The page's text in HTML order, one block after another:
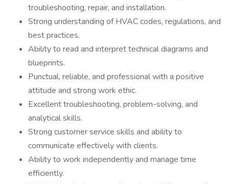
troubleshooting, repair, and installation.
Strong understanding of HVAC codes, regulations, and
best practices.
Ability to read and interpret technical diagrams and
blueprints.
Punctual, reliable, and professional with a positive
attitude and strong work ethic.
Excellent troubleshooting, problem-solving, and
analytical skills.
Strong customer service skills and ability to
communicate effectively with clients.
Ability to work independently and manage time
efficiently.